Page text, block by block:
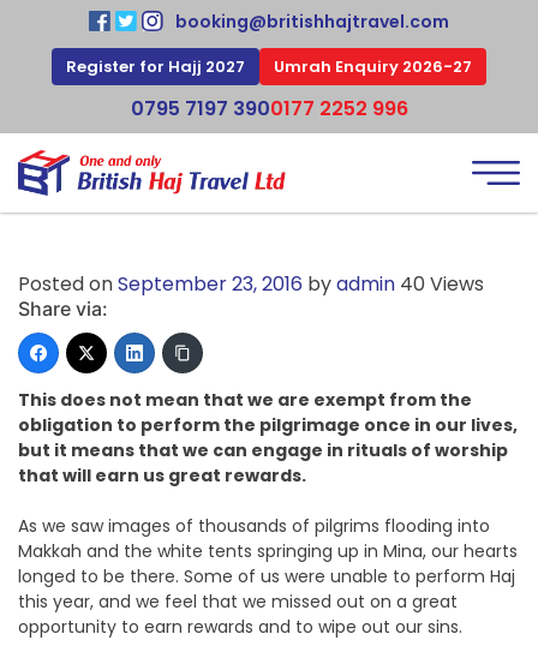
booking@britishhajtravel.com
Register for Hajj 2027 Umrah Enquiry 2026-27
0795 7197 3900177 2252 996
Posted onSeptember 23, 2016 byadmin 40 Views
Share via:
This does not mean that we are exempt from the
obligation to perform the pilgrimage once in our lives,
but it means that we can engage in rituals of worship
that will earn us great rewards.
As we saw images of thousands of pilgrims flooding into
Makkah and the white tents springing up in Mina, our hearts
longed to be there. Some of us were unable to perform Haj
this year, and we feel that we missed out on a great
opportunity to earn rewards and to wipe out our sins.